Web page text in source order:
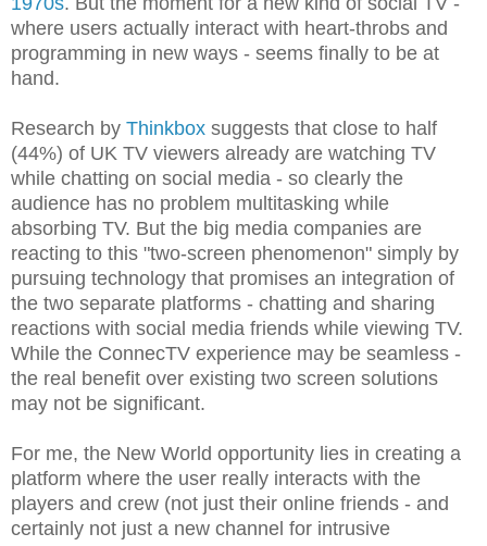
where users actually interact with heart-throbs and
programming in new ways - seems finally to be at
hand.
Research by Thinkbox suggests that close to half
(44%) of UK TV viewers already are watching TV
while chatting on social media - so clearly the
audience has no problem multitasking while
absorbing TV. But the big media companies are
reacting to this "two-screen phenomenon" simply by
pursuing technology that promises an integration of
the two separate platforms - chatting and sharing
reactions with social media friends while viewing TV.
While the ConnecTV experience may be seamless -
the real benefit over existing two screen solutions
may not be significant.
For me, the New World opportunity lies in creating a
platform where the user really interacts with the
players and crew (not just their online friends - and
certainly not just a new channel for intrusive